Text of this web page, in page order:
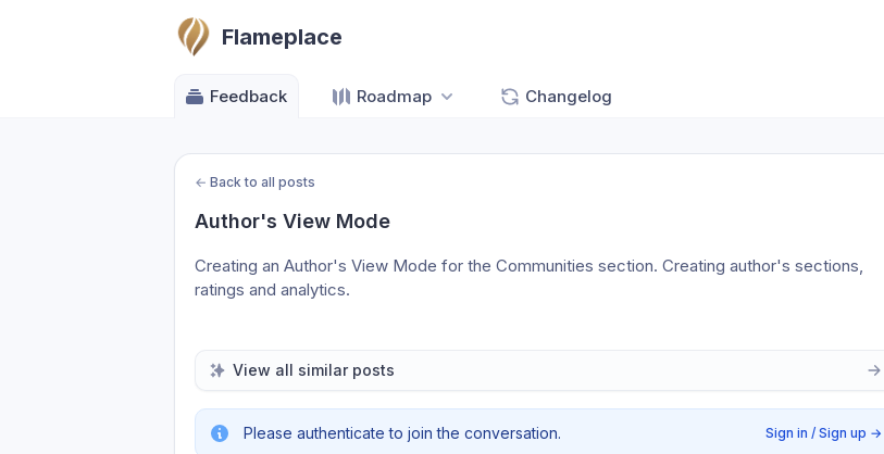
Flameplace
Feedback Roadmap Changelog
← Back to all posts
Author's View Mode
Creating an Author's View Mode for the Communities section. Creating author's sections,
ratings and analytics.
View all similar posts
Please authenticate to join the conversation. Sign in / Sign up →